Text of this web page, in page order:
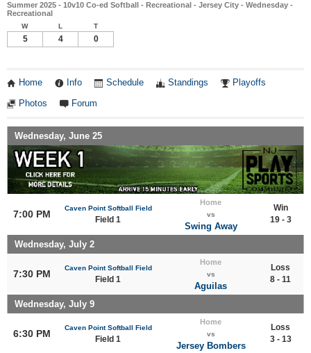
Summer 2025 - 10v10 Co-ed Softball - Recreational - Jersey City - Wednesday -
Recreational
W L T
5 4 0
Home Info Schedule Standings Playoffs
Photos Forum
Wednesday, June 25
7:00 PM
Caven Point Softball Field
Field 1
Home
vs
Swing Away
Win
19 - 3
Wednesday, July 2
7:30 PM
Caven Point Softball Field
Field 1
Home
vs
Aguilas
Loss
8 - 11
Wednesday, July 9
6:30 PM
Caven Point Softball Field
Field 1
Home
vs
Jersey Bombers
Loss
3 - 13